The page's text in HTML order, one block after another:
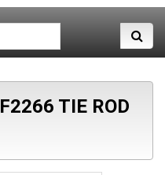
TIE ROD